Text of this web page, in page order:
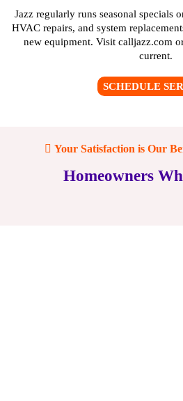
Jazz regularly runs seasonal specials
HVAC repairs, and system
new equipment. Visit calljazz.com
current.
SCHEDULE
Your Satisfaction is Our
Homeowners